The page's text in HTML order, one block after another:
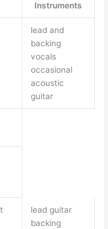
Instruments
lead and
backing
vocals
occasional
acoustic
guitar
lead guitar
backing